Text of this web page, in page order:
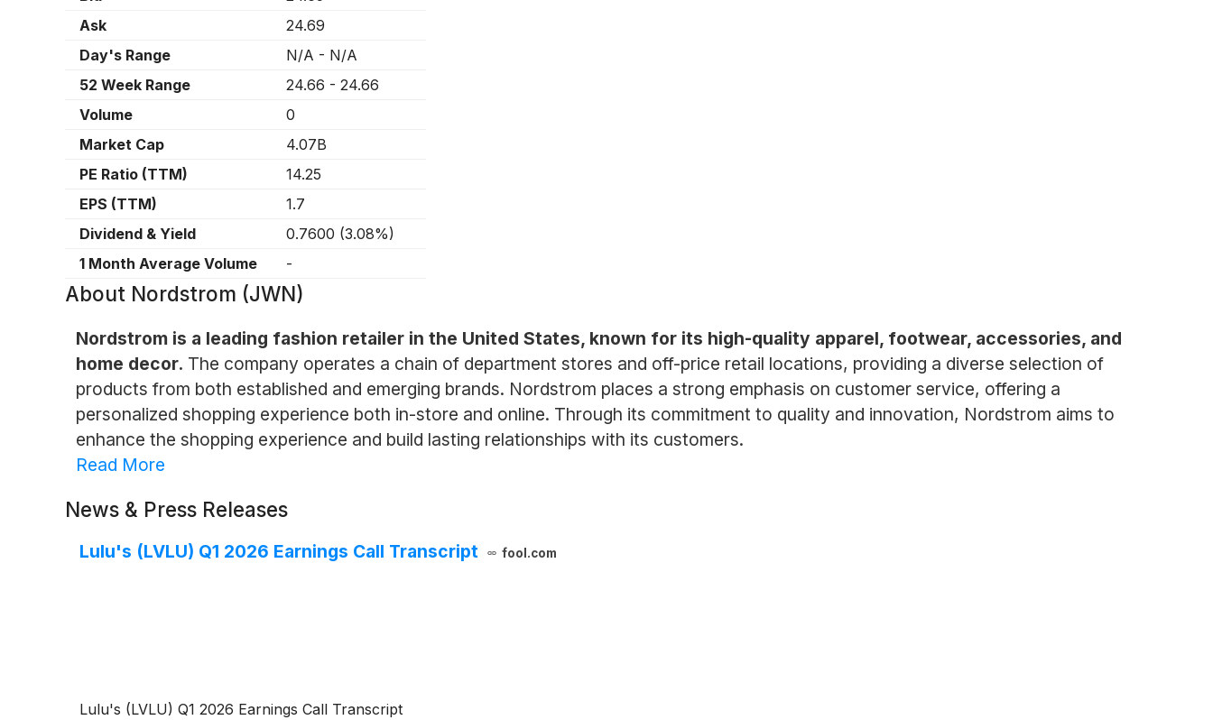
Ask
24.69
Day's Range
N/A - N/A
52 Week Range
24.66 - 24.66
Volume
0
Market Cap
4.07B
PE Ratio (TTM)
14.25
EPS (TTM)
1.7
Dividend & Yield
0.7600 (3.08%)
1 Month Average Volume
-
About Nordstrom (JWN)
Nordstrom is a leading fashion retailer in the United States, known for its high-quality apparel, footwear, accessories, and
home decor. The company operates a chain of department stores and off-price retail locations, providing a diverse selection of
products from both established and emerging brands. Nordstrom places a strong emphasis on customer service, offering a
personalized shopping experience both in-store and online. Through its commitment to quality and innovation, Nordstrom aims to
enhance the shopping experience and build lasting relationships with its customers.
Read More
News & Press Releases
Lulu's (LVLU) Q1 2026 Earnings Call Transcript fool.com
Lulu's (LVLU) Q1 2026 Earnings Call Transcript